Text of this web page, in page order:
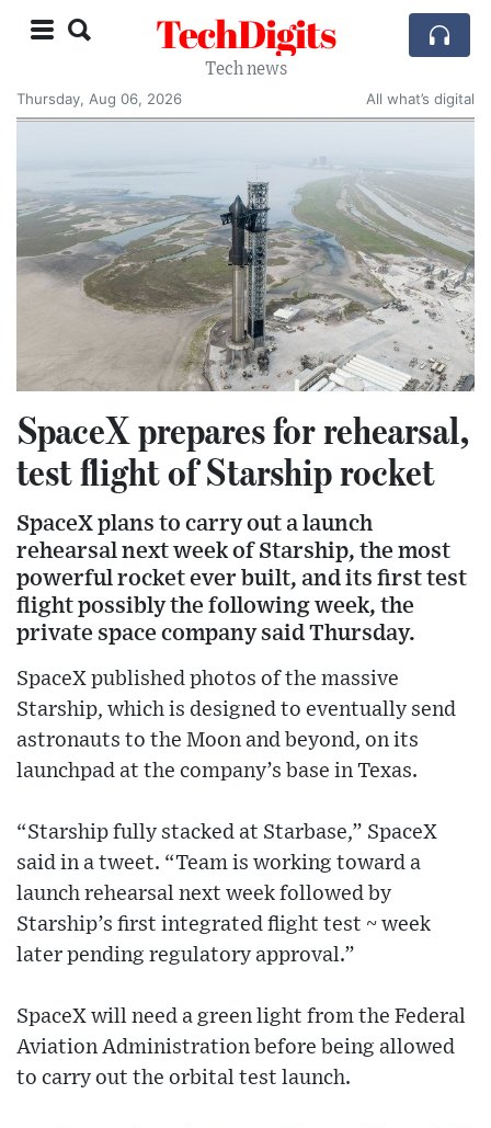
TechDigits
Tech news
Thursday, Aug 06, 2026
All what’s digital
SpaceX prepares for rehearsal,
test flight of Starship rocket
SpaceX plans to carry out a launch
rehearsal next week of Starship, the most
powerful rocket ever built, and its first test
flight possibly the following week, the
private space company said Thursday.
SpaceX published photos of the massive
Starship, which is designed to eventually send
astronauts to the Moon and beyond, on its
launchpad at the company’s base in Texas.
“Starship fully stacked at Starbase,” SpaceX
said in a tweet. “Team is working toward a
launch rehearsal next week followed by
Starship’s first integrated flight test ~ week
later pending regulatory approval.”
SpaceX will need a green light from the Federal
Aviation Administration before being allowed
to carry out the orbital test launch.